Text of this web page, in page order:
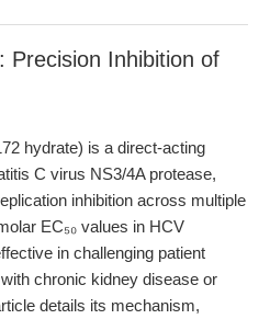
Precision Inhibition of
hydrate) is a direct-acting
C virus NS3/4A protease,
inhibition across multiple
EC₅₀ values in HCV
in challenging patient
chronic kidney disease or
details its mechanism,